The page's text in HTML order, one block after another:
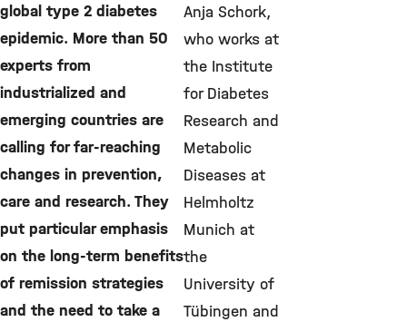
global type 2 diabetes
epidemic. More than 50
experts from
industrialized and
emerging countries are
calling for far-reaching
changes in prevention,
care and research. They
put particular emphasis
on the long-term benefits
of remission strategies
and the need to take a
Anja Schork,
who works at
the Institute
for Diabetes
Research and
Metabolic
Diseases at
Helmholtz
Munich at
the
University of
Tübingen and